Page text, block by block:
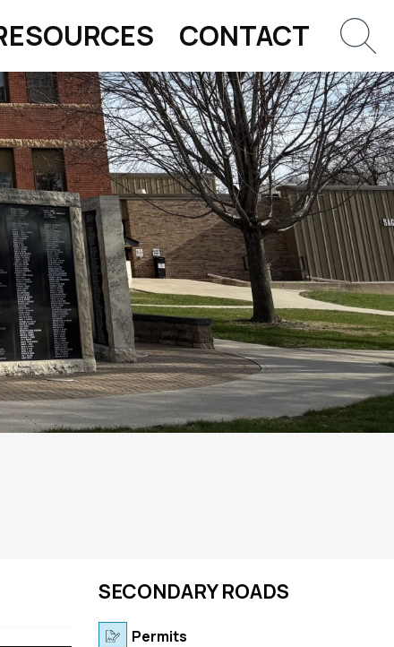
CONTACT
SECONDARY ROADS
Permits